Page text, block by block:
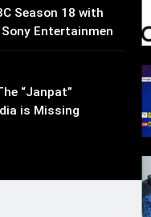
Season 18 with
Entertainment
“Janpat”
is Missing